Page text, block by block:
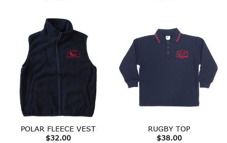
POLAR FLEECE VEST
$32.00
RUGBY TOP
$38.00